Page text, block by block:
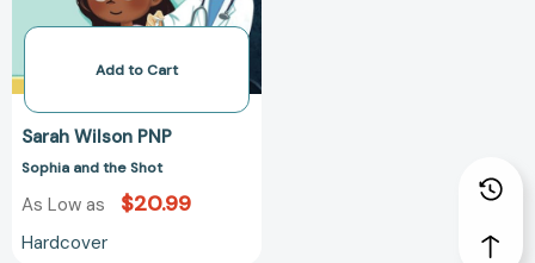
Add to Cart
Sarah Wilson PNP
Sophia and the Shot
As Low as $20.99
Hardcover